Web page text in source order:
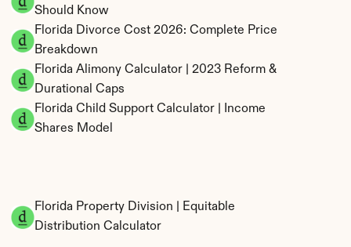
Should Know
Florida Divorce Cost 2026: Complete Price
Breakdown
Florida Alimony Calculator | 2023 Reform &
Durational Caps
Florida Child Support Calculator | Income
Shares Model
Florida Property Division | Equitable
Distribution Calculator